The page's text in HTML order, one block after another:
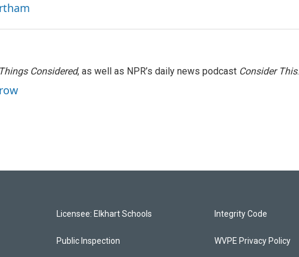
Considered, as well as NPR’s daily news podcast Consider This.
Licensee: Elkhart Schools
Public Inspection
Integrity Code
WVPE Privacy Policy